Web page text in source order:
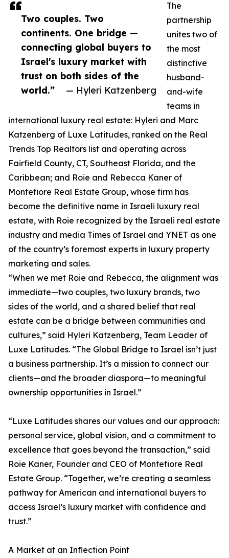
Two couples. Two
continents. One bridge —
connecting global buyers to
Israel's luxury market with
trust on both sides of the
world.”
— Hyleri Katzenberg
The
partnership
unites two of
the most
distinctive
husband-
and-wife
teams in
international luxury real estate: Hyleri and Marc
Katzenberg of Luxe Latitudes, ranked on the Real
Trends Top Realtors list and operating across
Fairfield County, CT, Southeast Florida, and the
Caribbean; and Roie and Rebecca Kaner of
Montefiore Real Estate Group, whose firm has
become the definitive name in Israeli luxury real
estate, with Roie recognized by the Israeli real estate
industry and media Times of Israel and YNET as one
of the country’s foremost experts in luxury property
marketing and sales.
“When we met Roie and Rebecca, the alignment was
immediate—two couples, two luxury brands, two
sides of the world, and a shared belief that real
estate can be a bridge between communities and
cultures,” said Hyleri Katzenberg, Team Leader of
Luxe Latitudes. “The Global Bridge to Israel isn’t just
a business partnership. It’s a mission to connect our
clients—and the broader diaspora—to meaningful
ownership opportunities in Israel.”
“Luxe Latitudes shares our values and our approach:
personal service, global vision, and a commitment to
excellence that goes beyond the transaction,” said
Roie Kaner, Founder and CEO of Montefiore Real
Estate Group. “Together, we’re creating a seamless
pathway for American and international buyers to
access Israel’s luxury market with confidence and
trust.”
A Market at an Inflection Point